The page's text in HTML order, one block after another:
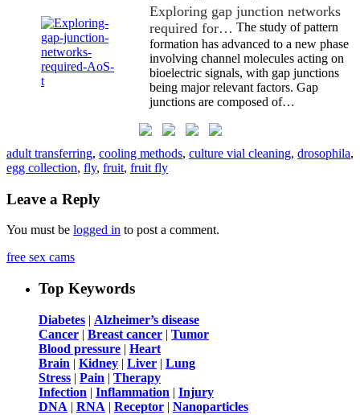
Exploring gap junction networks
required for… The study of pattern
formation has advanced to a new phase
involving channel molecules acting on
bioelectric signals, with gap junctions
being major relevant factors. Gap
junctions are composed of…
adult transferring, cooling methods, culture vial cleaning, drosophila,
egg collection, fly, fruit, fruit fly
Leave a Reply
You must be logged in to post a comment.
free sex cams
Top Keywords
Diabetes | Alzheimer’s disease
Cancer | Breast cancer | Tumor
Blood pressure | Heart
Brain | Kidney | Liver | Lung
Stress | Pain | Therapy
Infection | Inflammation | Injury
DNA | RNA | Receptor | Nanoparticles